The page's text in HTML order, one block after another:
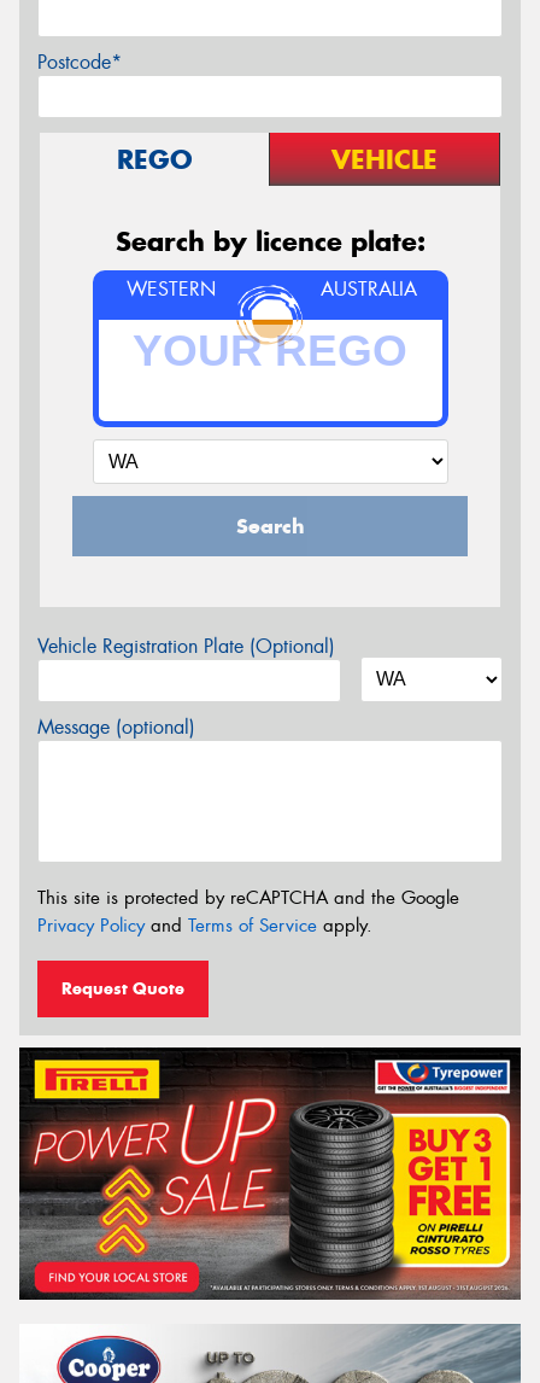
Postcode*
REGO VEHICLE
Search by licence plate:
WESTERN AUSTRALIA
Search
Vehicle Registration Plate (Optional)
Message (optional)
This site is protected by reCAPTCHA and the Google
Privacy Policyand Terms of Service apply.
Request Quote